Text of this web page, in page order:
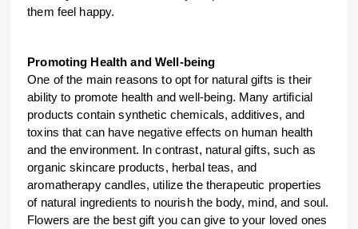
them feel happy.
Promoting Health and Well-being
One of the main reasons to opt for natural gifts is their
ability to promote health and well-being. Many artificial
products contain synthetic chemicals, additives, and
toxins that can have negative effects on human health
and the environment. In contrast, natural gifts, such as
organic skincare products, herbal teas, and
aromatherapy candles, utilize the therapeutic properties
of natural ingredients to nourish the body, mind, and soul.
Flowers are the best gift you can give to your loved ones